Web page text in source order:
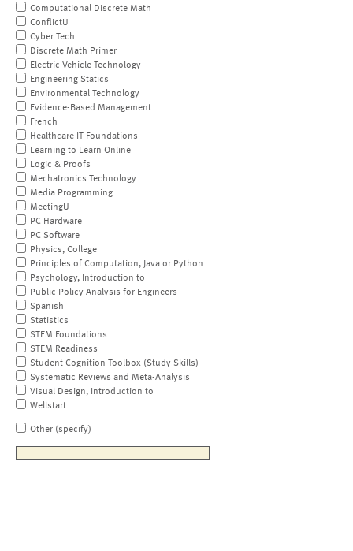
Computational Discrete Math
ConflictU
Cyber Tech
Discrete Math Primer
Electric Vehicle Technology
Engineering Statics
Environmental Technology
Evidence-Based Management
French
Healthcare IT Foundations
Learning to Learn Online
Logic & Proofs
Mechatronics Technology
Media Programming
MeetingU
PC Hardware
PC Software
Physics, College
Principles of Computation, Java or Python
Psychology, Introduction to
Public Policy Analysis for Engineers
Spanish
Statistics
STEM Foundations
STEM Readiness
Student Cognition Toolbox (Study Skills)
Systematic Reviews and Meta-Analysis
Visual Design, Introduction to
Wellstart
Other (specify)